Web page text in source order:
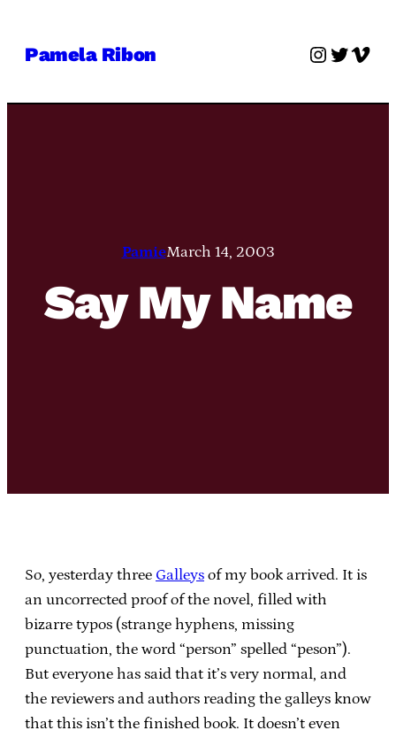
Pamela Ribon Twitter
PamieMarch 14, 2003
Say My Name
So, yesterday three Galleys of my book arrived. It is
an uncorrected proof of the novel, filled with
bizarre typos (strange hyphens, missing
punctuation, the word “person” spelled “peson”).
But everyone has said that it’s very normal, and
the reviewers and authors reading the galleys know
that this isn’t the finished book. It doesn’t even